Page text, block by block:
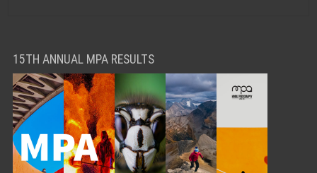
15TH ANNUAL MPA RESULTS